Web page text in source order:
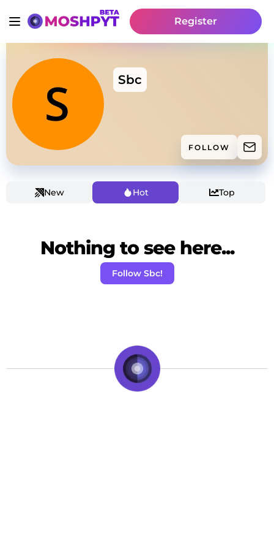
Register
Sbc
FOLLOW
New Hot Top
Nothing to see here...
Follow Sbc!